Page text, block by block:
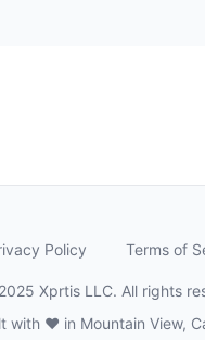
Policy Terms of
Xprtis LLC. All rights
with ❤️ in Mountain View,